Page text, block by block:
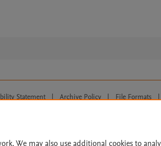
Statement | Archive Policy | File Formats |
We may also use additional cookies to